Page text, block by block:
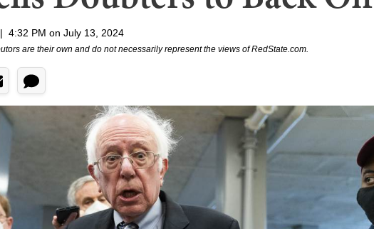
| 4:32 PM on July 13, 2024
are their own and do not necessarily represent the views of RedState.com.